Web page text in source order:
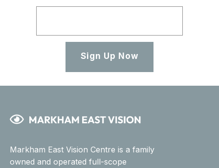
Sign Up Now
Markham East Vision Centre is a family
owned and operated full-scope